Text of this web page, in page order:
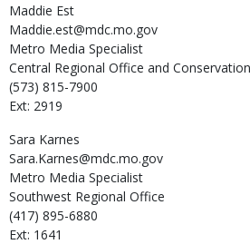
Maddie Est
Maddie.est@mdc.mo.gov
Metro Media Specialist
Central Regional Office and
(573) 815-7900
Ext: 2919
Sara Karnes
Sara.Karnes@mdc.mo.gov
Metro Media Specialist
Southwest Regional Office
(417) 895-6880
Ext: 1641